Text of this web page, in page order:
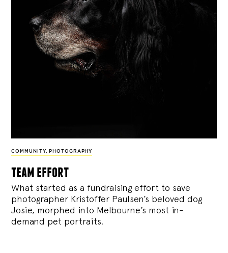
COMMUNITY, PHOTOGRAPHY
team effort
What started as a fundraising effort to save
photographer Kristoffer Paulsen’s beloved dog
Josie, morphed into Melbourne’s most in-
demand pet portraits.